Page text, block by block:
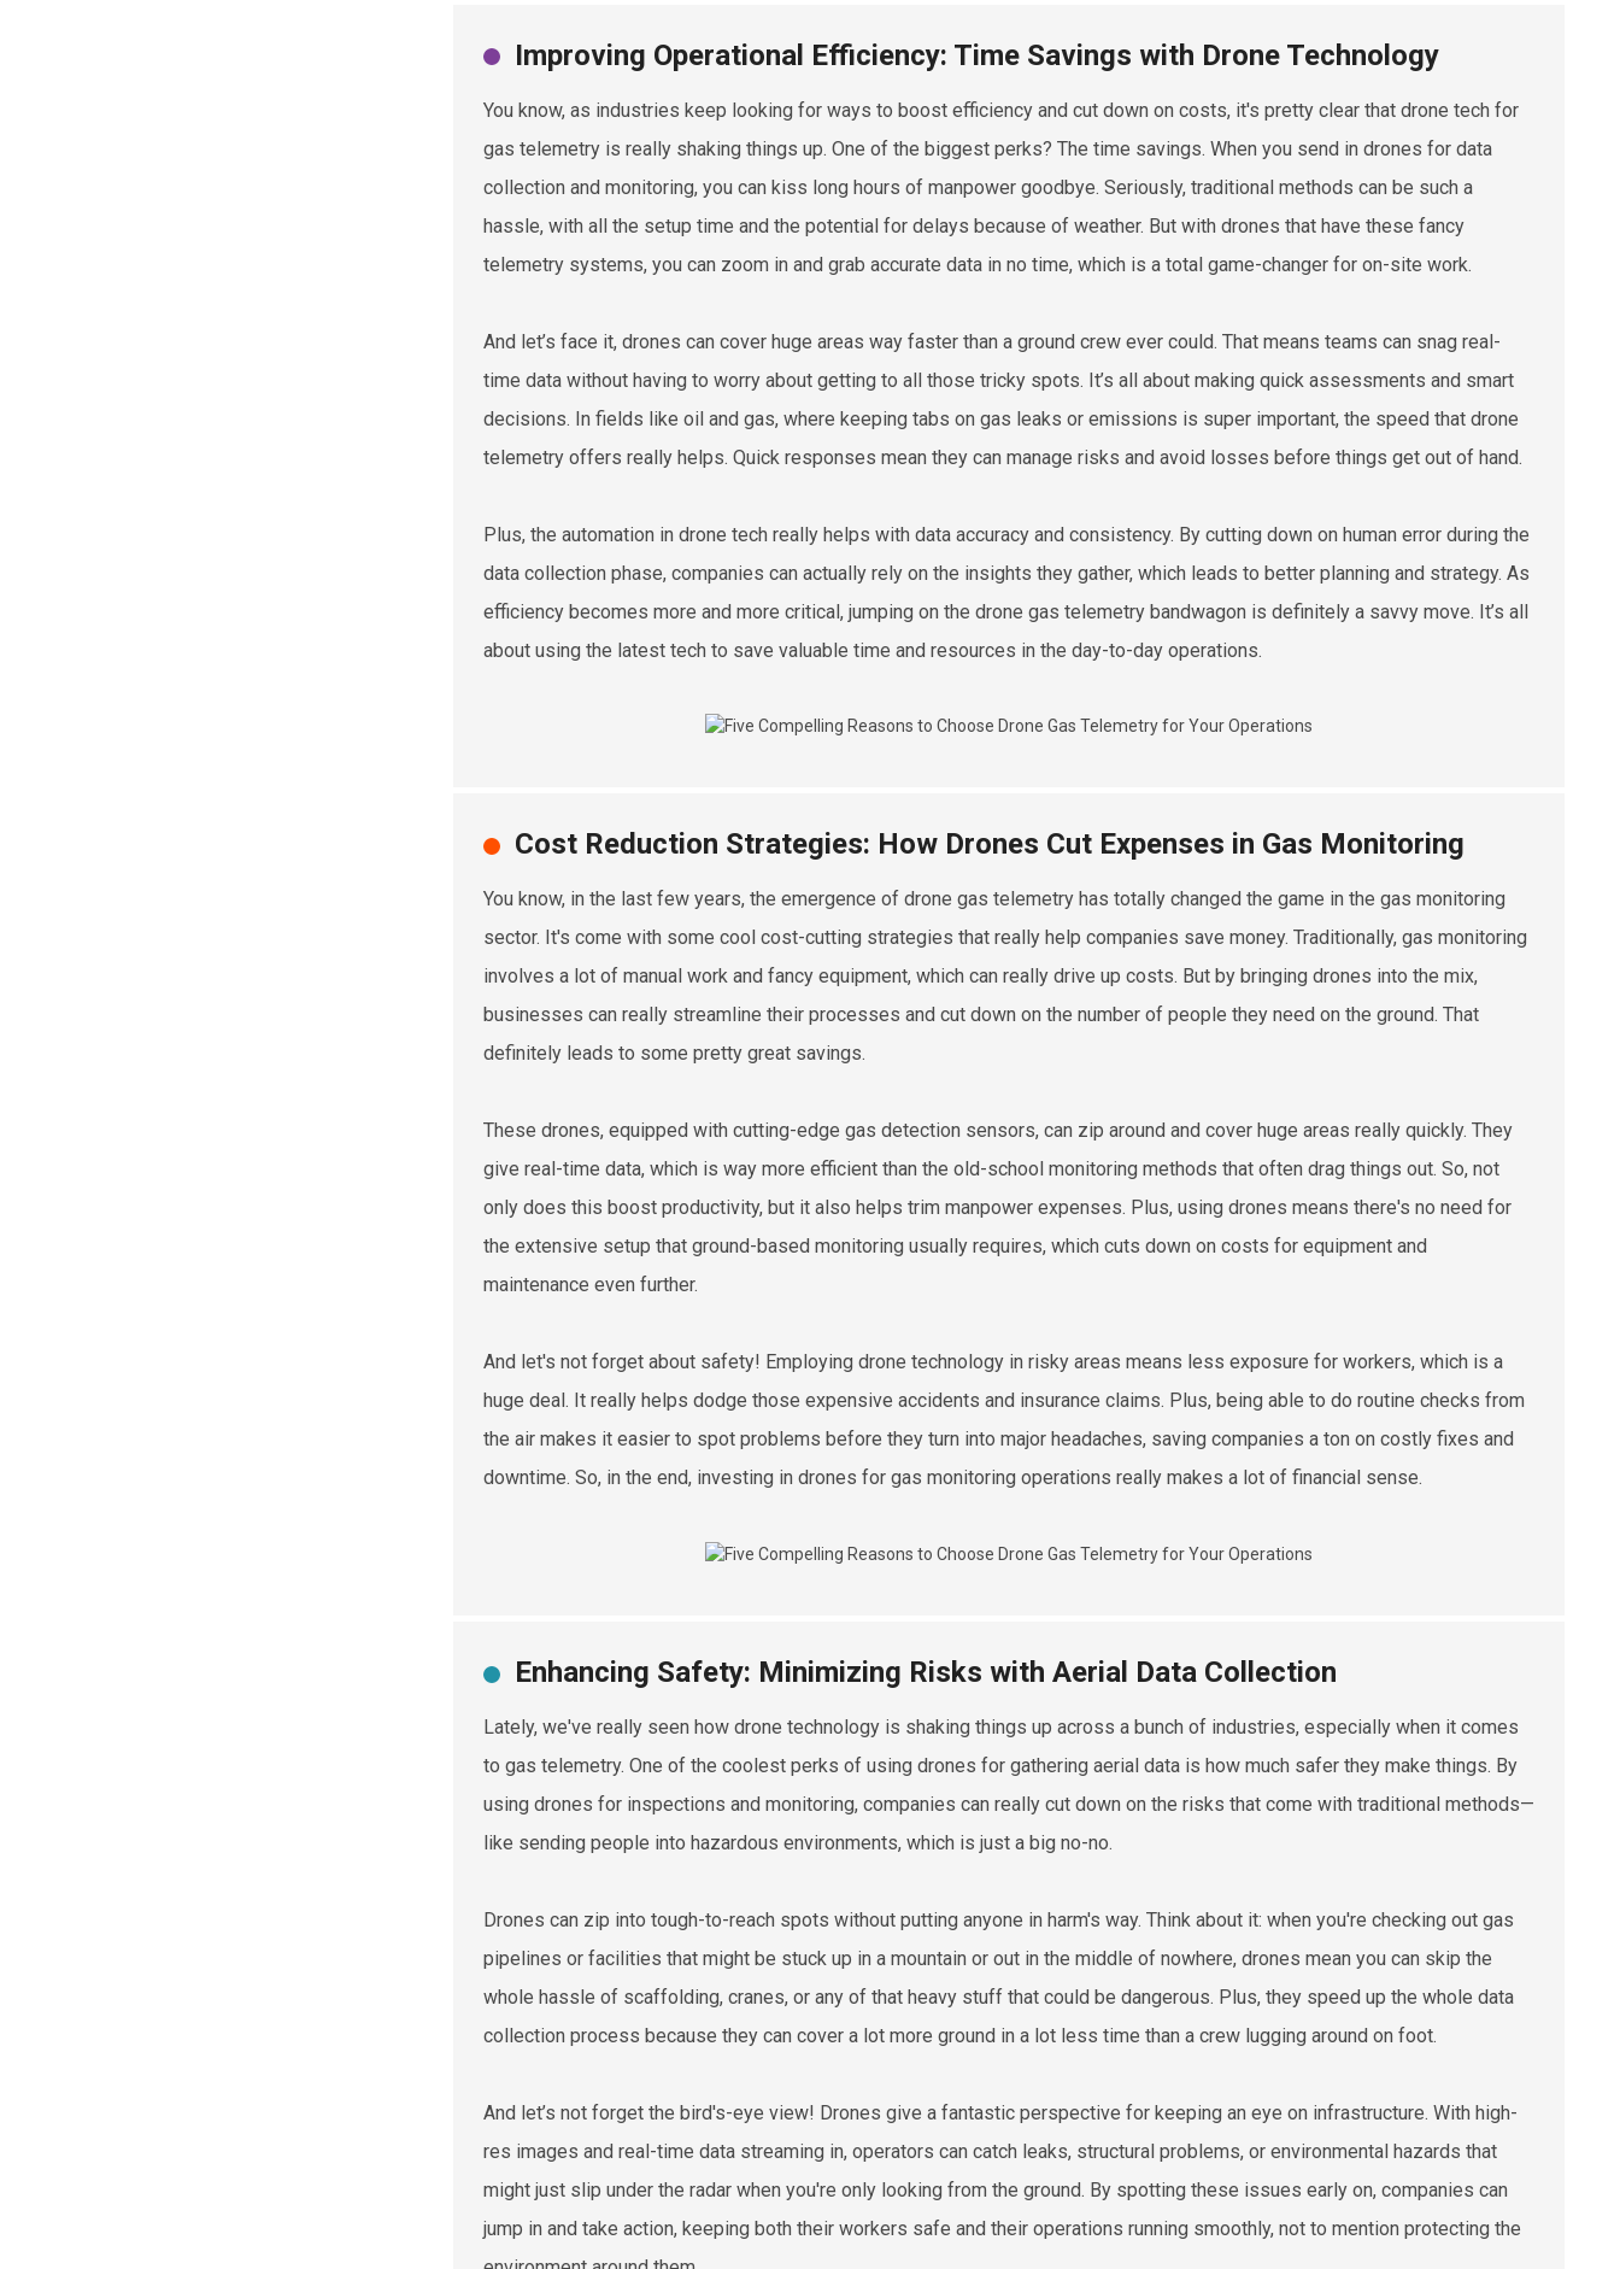
Improving Operational Efficiency: Time Savings with Drone Technology
You know, as industries keep looking for ways to boost efficiency and cut down on costs, it's pretty clear that drone tech for
gas telemetry is really shaking things up. One of the biggest perks? The time savings. When you send in drones for data
collection and monitoring, you can kiss long hours of manpower goodbye. Seriously, traditional methods can be such a
hassle, with all the setup time and the potential for delays because of weather. But with drones that have these fancy
telemetry systems, you can zoom in and grab accurate data in no time, which is a total game-changer for on-site work.
And let’s face it, drones can cover huge areas way faster than a ground crew ever could. That means teams can snag real-
time data without having to worry about getting to all those tricky spots. It’s all about making quick assessments and smart
decisions. In fields like oil and gas, where keeping tabs on gas leaks or emissions is super important, the speed that drone
telemetry offers really helps. Quick responses mean they can manage risks and avoid losses before things get out of hand.
Plus, the automation in drone tech really helps with data accuracy and consistency. By cutting down on human error during the
data collection phase, companies can actually rely on the insights they gather, which leads to better planning and strategy. As
efficiency becomes more and more critical, jumping on the drone gas telemetry bandwagon is definitely a savvy move. It’s all
about using the latest tech to save valuable time and resources in the day-to-day operations.
Cost Reduction Strategies: How Drones Cut Expenses in Gas Monitoring
You know, in the last few years, the emergence of drone gas telemetry has totally changed the game in the gas monitoring
sector. It's come with some cool cost-cutting strategies that really help companies save money. Traditionally, gas monitoring
involves a lot of manual work and fancy equipment, which can really drive up costs. But by bringing drones into the mix,
businesses can really streamline their processes and cut down on the number of people they need on the ground. That
definitely leads to some pretty great savings.
These drones, equipped with cutting-edge gas detection sensors, can zip around and cover huge areas really quickly. They
give real-time data, which is way more efficient than the old-school monitoring methods that often drag things out. So, not
only does this boost productivity, but it also helps trim manpower expenses. Plus, using drones means there's no need for
the extensive setup that ground-based monitoring usually requires, which cuts down on costs for equipment and
maintenance even further.
And let's not forget about safety! Employing drone technology in risky areas means less exposure for workers, which is a
huge deal. It really helps dodge those expensive accidents and insurance claims. Plus, being able to do routine checks from
the air makes it easier to spot problems before they turn into major headaches, saving companies a ton on costly fixes and
downtime. So, in the end, investing in drones for gas monitoring operations really makes a lot of financial sense.
Enhancing Safety: Minimizing Risks with Aerial Data Collection
Lately, we've really seen how drone technology is shaking things up across a bunch of industries, especially when it comes
to gas telemetry. One of the coolest perks of using drones for gathering aerial data is how much safer they make things. By
using drones for inspections and monitoring, companies can really cut down on the risks that come with traditional methods—
like sending people into hazardous environments, which is just a big no-no.
Drones can zip into tough-to-reach spots without putting anyone in harm's way. Think about it: when you're checking out gas
pipelines or facilities that might be stuck up in a mountain or out in the middle of nowhere, drones mean you can skip the
whole hassle of scaffolding, cranes, or any of that heavy stuff that could be dangerous. Plus, they speed up the whole data
collection process because they can cover a lot more ground in a lot less time than a crew lugging around on foot.
And let’s not forget the bird's-eye view! Drones give a fantastic perspective for keeping an eye on infrastructure. With high-
res images and real-time data streaming in, operators can catch leaks, structural problems, or environmental hazards that
might just slip under the radar when you're only looking from the ground. By spotting these issues early on, companies can
jump in and take action, keeping both their workers safe and their operations running smoothly, not to mention protecting the